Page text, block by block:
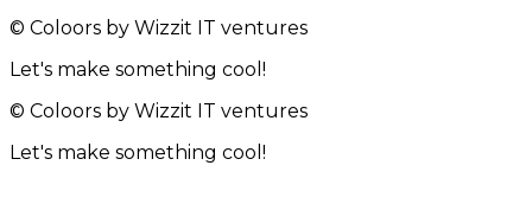
© Coloors by Wizzit IT ventures
Let's make something cool!
© Coloors by Wizzit IT ventures
Let's make something cool!